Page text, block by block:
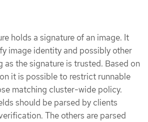
holds a signature of an image. It
image identity and possibly other
as the signature is trusted. Based on
it is possible to restrict runnable
matching cluster-wide policy.
should be parsed by clients
The others are parsed